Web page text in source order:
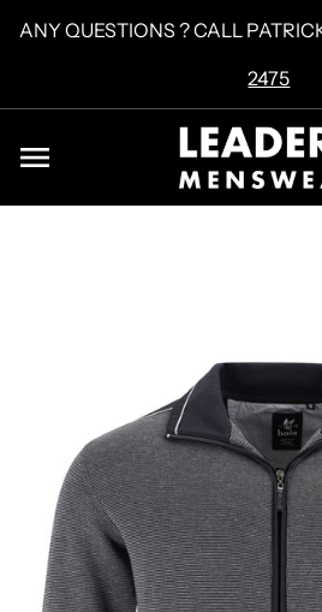
Skip to content
ANY QUESTIONS ? CALL
2475